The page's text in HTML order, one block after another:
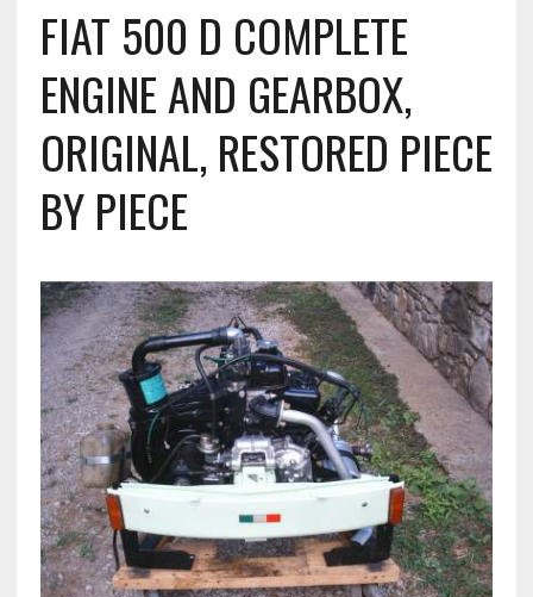
FIAT 500 D COMPLETE
ENGINE AND GEARBOX,
ORIGINAL, RESTORED PIECE
BY PIECE